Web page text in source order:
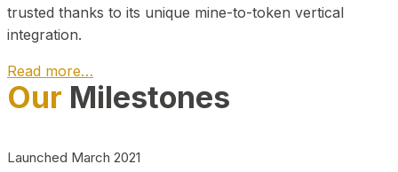
trusted thanks to its unique mine-to-token vertical
integration.
Read more…
Play Video about CEO
Our Milestones
Launched March 2021